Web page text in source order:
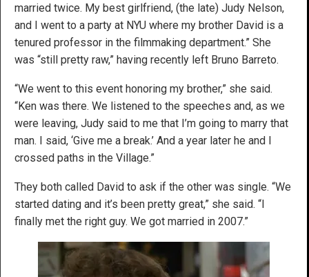
married twice. My best girlfriend, (the late) Judy Nelson,
and I went to a party at NYU where my brother David is a
tenured professor in the filmmaking department.” She
was “still pretty raw,” having recently left Bruno Barreto.
“We went to this event honoring my brother,” she said.
“Ken was there. We listened to the speeches and, as we
were leaving, Judy said to me that I’m going to marry that
man. I said, ‘Give me a break.’ And a year later he and I
crossed paths in the Village.”
They both called David to ask if the other was single. “We
started dating and it’s been pretty great,” she said. “I
finally met the right guy. We got married in 2007.”